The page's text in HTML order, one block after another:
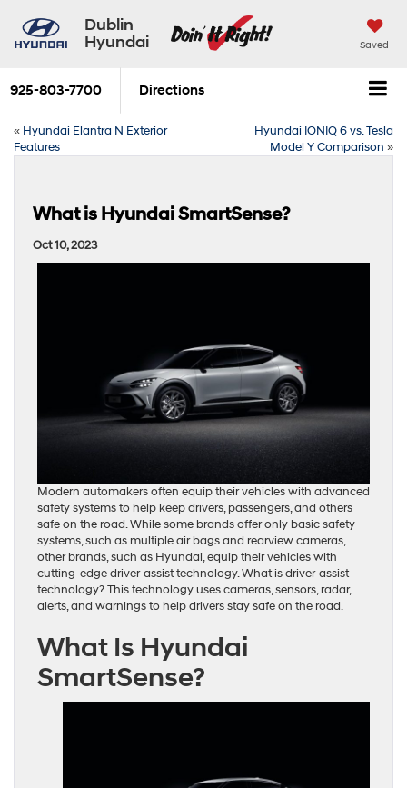
Dublin
Hyundai
Saved
925-803-7700 Directions
« Hyundai Elantra N Exterior
Features
Hyundai IONIQ 6 vs. Tesla
Model Y Comparison »
What is Hyundai SmartSense?
Oct 10, 2023
Modern automakers often equip their vehicles with advanced
safety systems to help keep drivers, passengers, and others
safe on the road. While some brands offer only basic safety
systems, such as multiple air bags and rearview cameras,
other brands, such as Hyundai, equip their vehicles with
cutting-edge driver-assist technology. What is driver-assist
technology? This technology uses cameras, sensors, radar,
alerts, and warnings to help drivers stay safe on the road.
What Is Hyundai
SmartSense?